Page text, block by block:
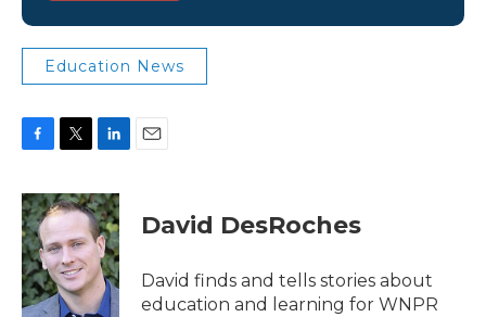
Education News
c
e
b
o
o
k
i
t
t
e
r
n
k
e
d
I
n
David DesRoches
David finds and tells stories about
education and learning for WNPR